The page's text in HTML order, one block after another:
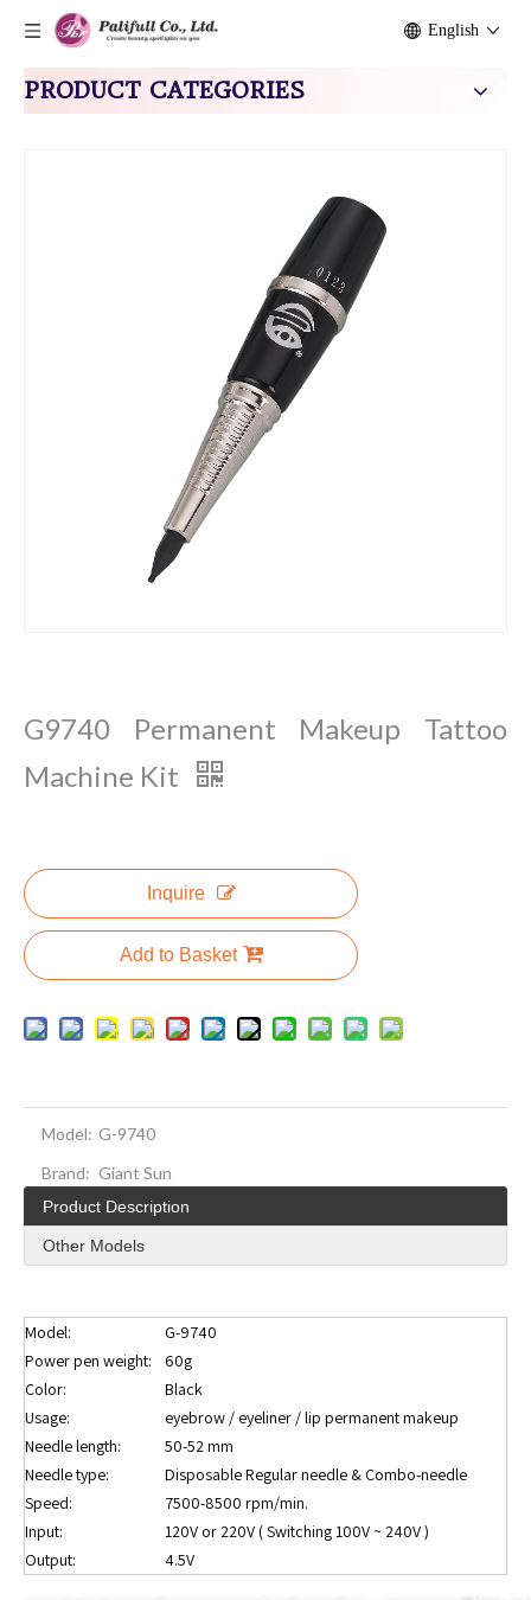
English
PRODUCT CATEGORIES
G9740 Permanent Makeup Tattoo
Machine Kit
Inquire
Add to Basket
Model: G-9740
Brand: Giant Sun
Product Description
Other Models
Model:
G-9740
Power pen weight:
60g
Color:
Black
Usage:
eyebrow / eyeliner / lip permanent makeup
Needle length:
50-52 mm
Needle type:
Disposable Regular needle & Combo-needle
Speed:
7500-8500 rpm/min.
Input:
120V or 220V ( Switching 100V ~ 240V )
Output:
4.5V